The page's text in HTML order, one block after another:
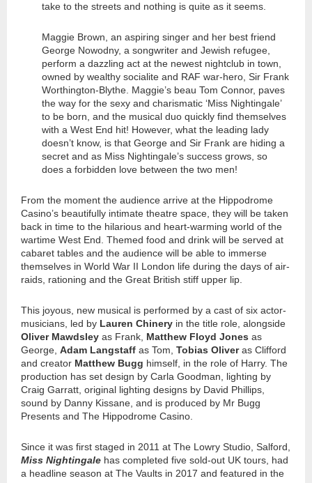
take to the streets and nothing is quite as it seems.
Maggie Brown, an aspiring singer and her best friend
George Nowodny, a songwriter and Jewish refugee,
perform a dazzling act at the newest nightclub in town,
owned by wealthy socialite and RAF war-hero, Sir Frank
Worthington-Blythe. Maggie’s beau Tom Connor, paves
the way for the sexy and charismatic ‘Miss Nightingale’
to be born, and the musical duo quickly find themselves
with a West End hit! However, what the leading lady
doesn’t know, is that George and Sir Frank are hiding a
secret and as Miss Nightingale’s success grows, so
does a forbidden love between the two men!
From the moment the audience arrive at the Hippodrome
Casino’s beautifully intimate theatre space, they will be taken
back in time to the hilarious and heart-warming world of the
wartime West End. Themed food and drink will be served at
cabaret tables and the audience will be able to immerse
themselves in World War II London life during the days of air-
raids, rationing and the Great British stiff upper lip.
This joyous, new musical is performed by a cast of six actor-
musicians, led by Lauren Chinery in the title role, alongside
Oliver Mawdsley as Frank, Matthew Floyd Jones as
George, Adam Langstaff as Tom, Tobias Oliveras Clifford
and creator Matthew Bugg himself, in the role of Harry. The
production has set design by Carla Goodman, lighting by
Craig Garratt, original lighting designs by David Phillips,
sound by Danny Kissane, and is produced by Mr Bugg
Presents and The Hippodrome Casino.
Since it was first staged in 2011 at The Lowry Studio, Salford,
Miss Nightingale has completed five sold-out UK tours, had
a headline season at The Vaults in 2017 and featured in the